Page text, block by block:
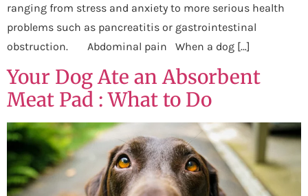
ranging from stress and anxiety to more serious health
problems such as pancreatitis or gastrointestinal
obstruction. Abdominal pain When a dog […]
Your Dog Ate an Absorbent
Meat Pad : What to Do